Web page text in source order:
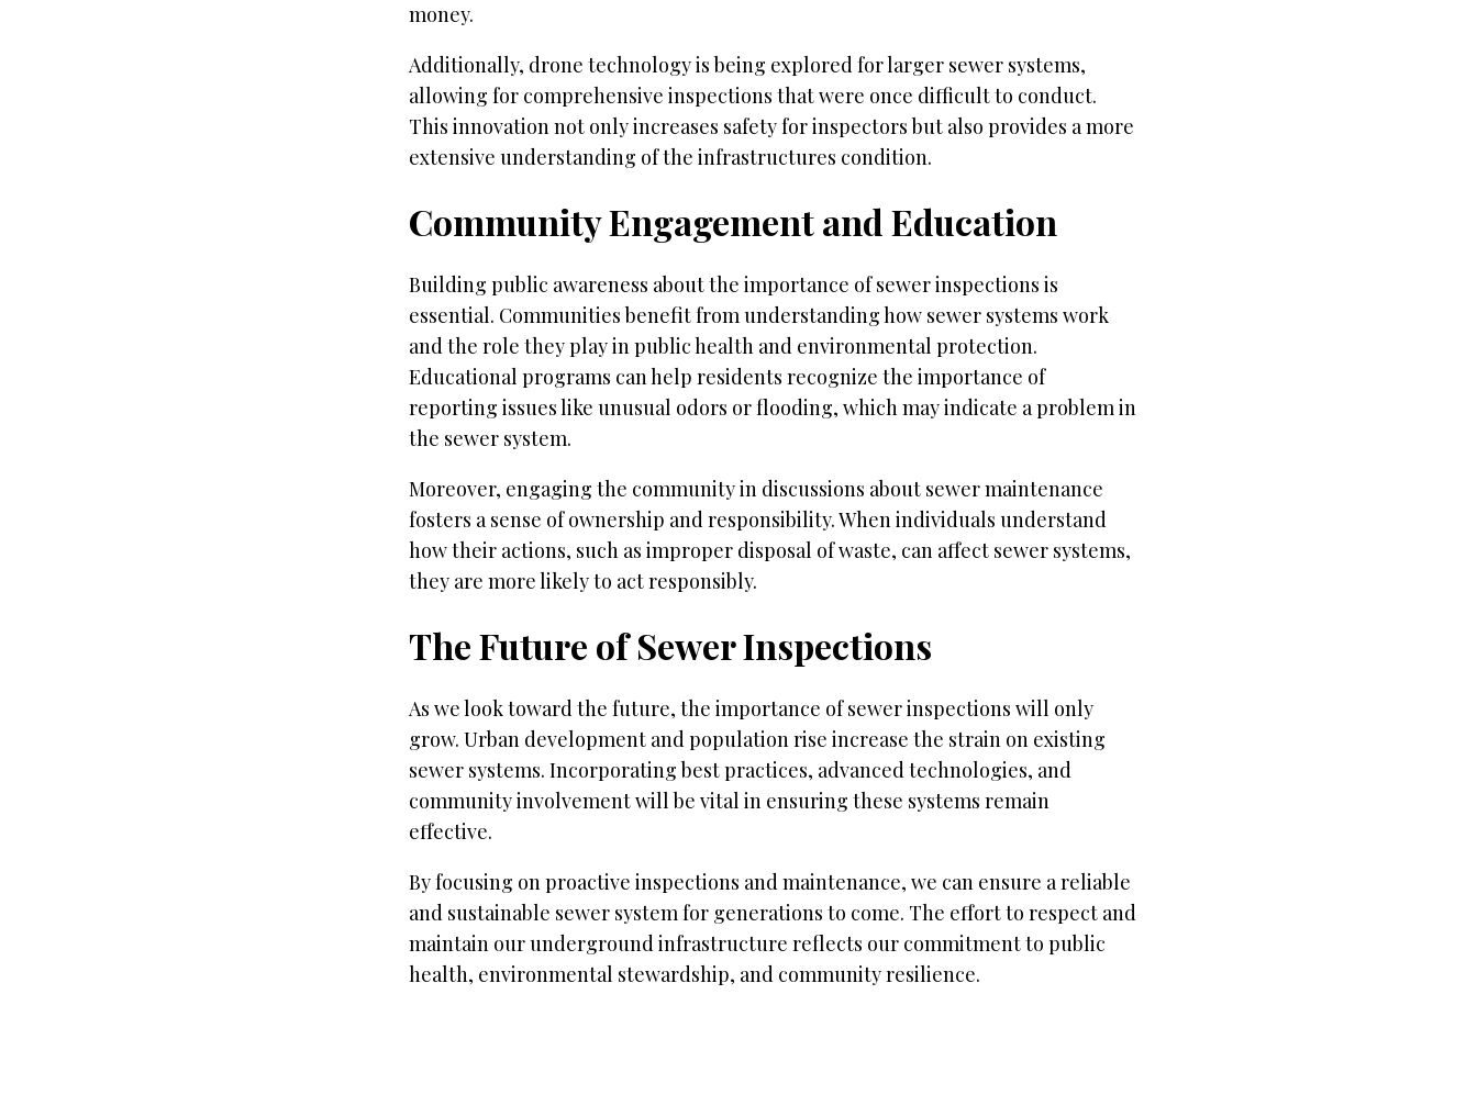
money.
Additionally, drone technology is being explored for larger sewer systems,
allowing for comprehensive inspections that were once difficult to conduct.
This innovation not only increases safety for inspectors but also provides a more
extensive understanding of the infrastructures condition.
Community Engagement and Education
Building public awareness about the importance of sewer inspections is
essential. Communities benefit from understanding how sewer systems work
and the role they play in public health and environmental protection.
Educational programs can help residents recognize the importance of
reporting issues like unusual odors or flooding, which may indicate a problem in
the sewer system.
Moreover, engaging the community in discussions about sewer maintenance
fosters a sense of ownership and responsibility. When individuals understand
how their actions, such as improper disposal of waste, can affect sewer systems,
they are more likely to act responsibly.
The Future of Sewer Inspections
As we look toward the future, the importance of sewer inspections will only
grow. Urban development and population rise increase the strain on existing
sewer systems. Incorporating best practices, advanced technologies, and
community involvement will be vital in ensuring these systems remain
effective.
By focusing on proactive inspections and maintenance, we can ensure a reliable
and sustainable sewer system for generations to come. The effort to respect and
maintain our underground infrastructure reflects our commitment to public
health, environmental stewardship, and community resilience.